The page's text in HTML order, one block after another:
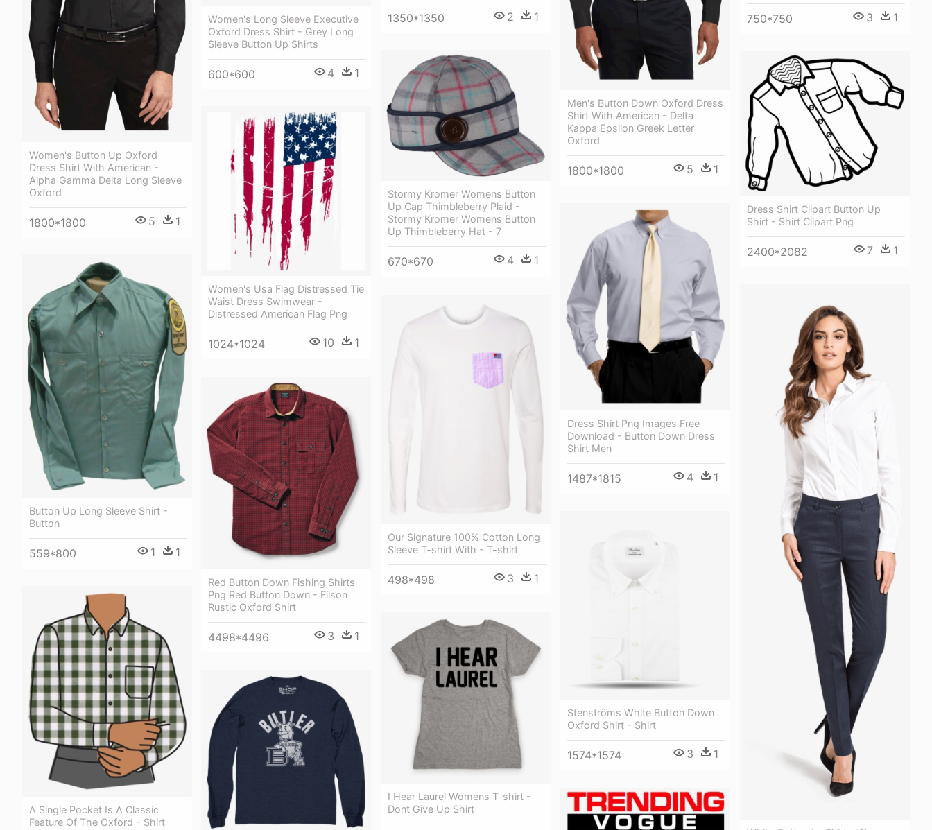
Women's Button Up Oxford
Dress Shirt With American -
Alpha Gamma Delta Long Sleeve
Oxford
1800*1800 5 1
Women's Long Sleeve Executive
Oxford Dress Shirt - Grey Long
Sleeve Button Up Shirts
600*600 4 1
1350*1350 2 1
Men's Button Down Oxford Dress
Shirt With American - Delta
Kappa Epsilon Greek Letter
Oxford
1800*1800 5 1
750*750 3 1
Stormy Kromer Womens Button
Up Cap Thimbleberry Plaid -
Stormy Kromer Womens Button
Up Thimbleberry Hat - 7
670*670 4 1
Dress Shirt Clipart Button Up
Shirt - Shirt Clipart Png
2400*2082 7 1
Women's Usa Flag Distressed Tie
Waist Dress Swimwear -
Distressed American Flag Png
1024*1024 10 1
Dress Shirt Png Images Free
Download - Button Down Dress
Shirt Men
1487*1815 4 1
Button Up Long Sleeve Shirt -
Button
559*800 1 1
Our Signature 100% Cotton Long
Sleeve T-shirt With - T-shirt
498*498 3 1
Red Button Down Fishing Shirts
Png Red Button Down - Filson
Rustic Oxford Shirt
4498*4496 3 1
Stenströms White Button Down
Oxford Shirt - Shirt
1574*1574 3 1
A Single Pocket Is A Classic
Feature Of The Oxford - Shirt
I Hear Laurel Womens T-shirt -
Dont Give Up Shirt